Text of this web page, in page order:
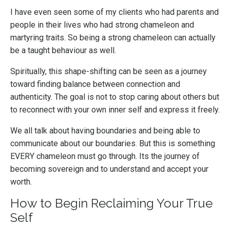
I have even seen some of my clients who had parents and
people in their lives who had strong chameleon and
martyring traits. So being a strong chameleon can actually
be a taught behaviour as well.
Spiritually, this shape-shifting can be seen as a journey
toward finding balance between connection and
authenticity. The goal is not to stop caring about others but
to reconnect with your own inner self and express it freely.
We all talk about having boundaries and being able to
communicate about our boundaries. But this is something
EVERY chameleon must go through. Its the journey of
becoming sovereign and to understand and accept your
worth.
How to Begin Reclaiming Your True
Self